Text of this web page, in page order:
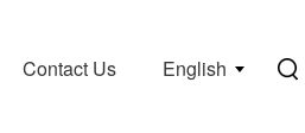
English
Contact Us